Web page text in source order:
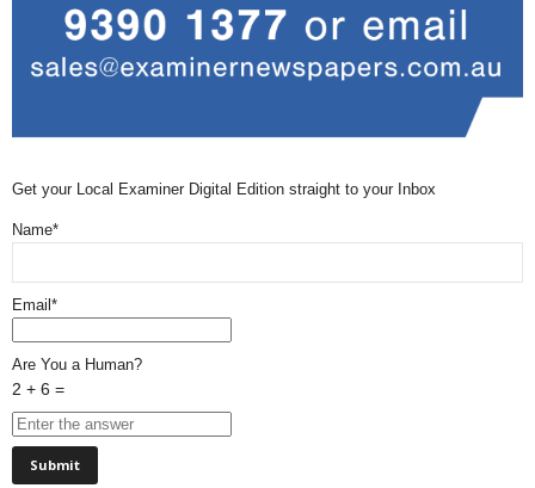
Get your Local Examiner Digital Edition straight to your Inbox
Name*
Email*
Are You a Human?
2 + 6 =